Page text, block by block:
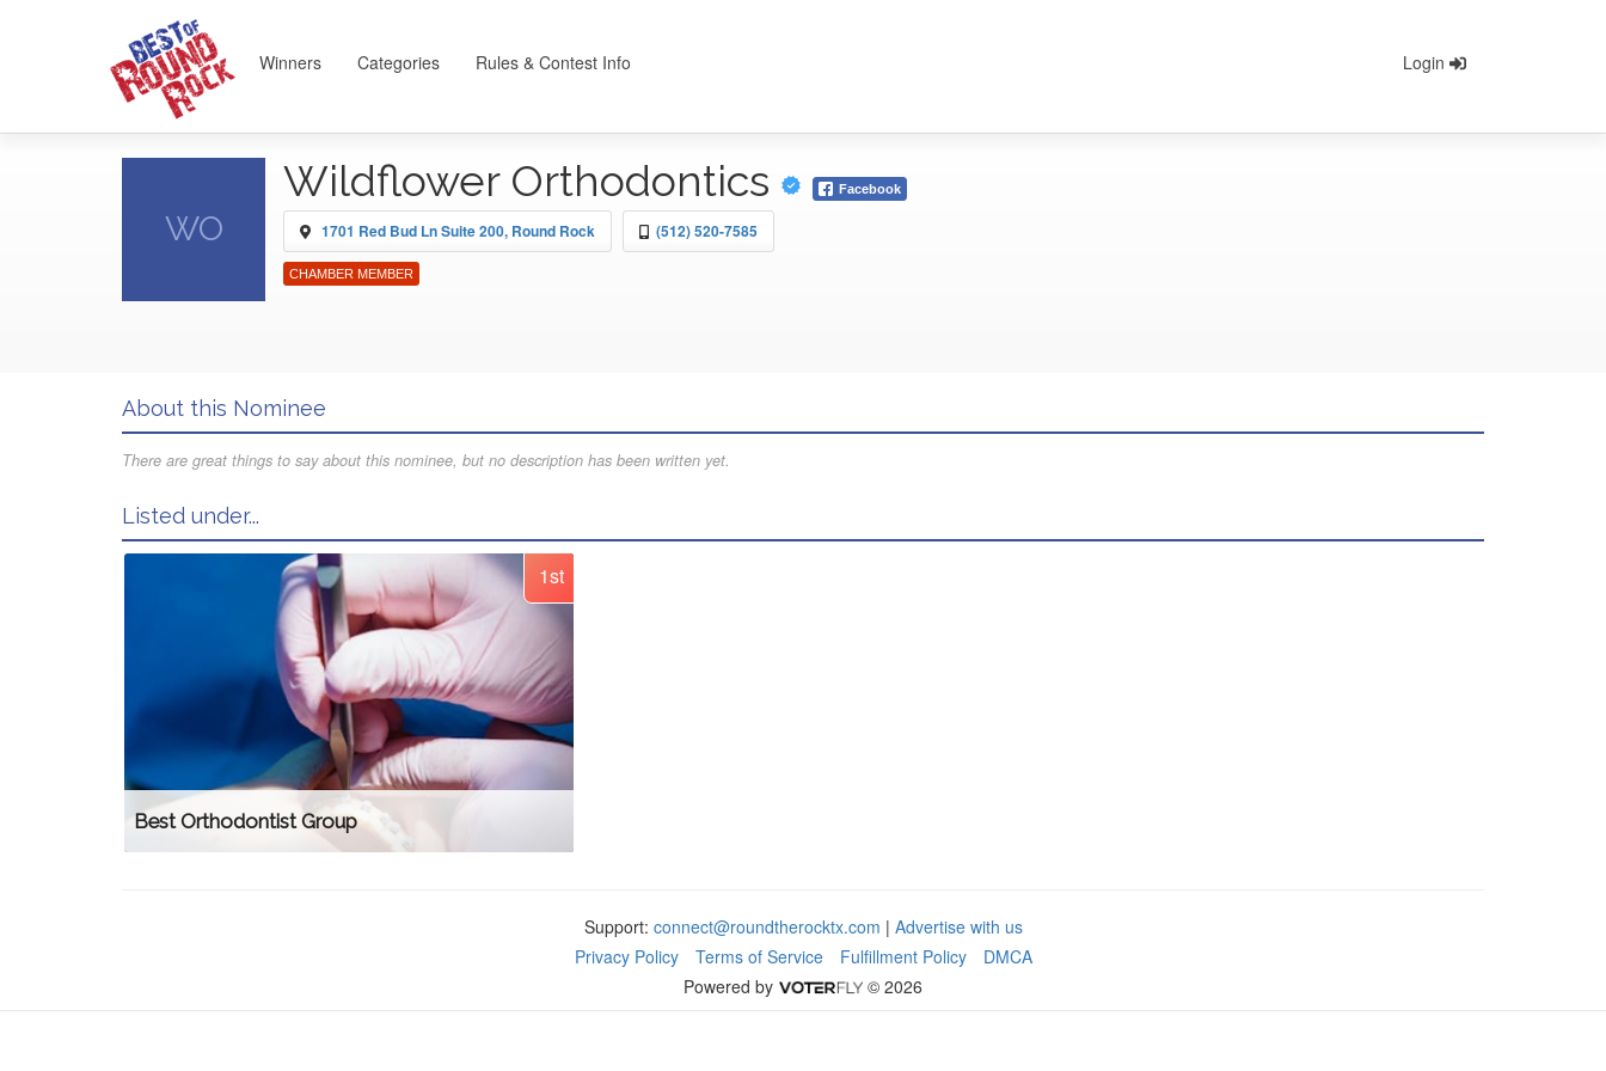
Winners Categories Rules & Contest Info Login
WO
Wildflower Orthodontics Facebook
1701 Red Bud Ln Suite 200, Round Rock (512) 520-7585
CHAMBER MEMBER
About this Nominee
There are great things to say about this nominee, but no description has been written yet.
Listed under...
1st
Best Orthodontist Group
Support: connect@roundtherocktx.com | Advertise with us
Privacy Policy
Terms of Service Fulfillment Policy
DMCA
Powered by
© 2026